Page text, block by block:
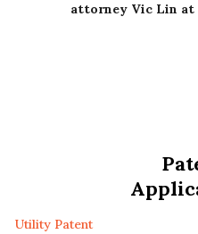
attorney Vic Lin at
Utility Patent